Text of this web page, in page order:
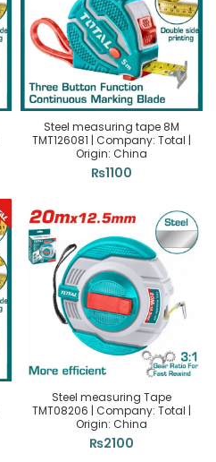
Steel measuring tape 8M
TMT126081 | Company: Total |
Origin: China
₨1100
Steel measuring Tape
TMT08206 | Company: Total |
Origin: China
₨2100